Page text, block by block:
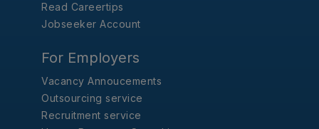
Read Careertips
Jobseeker Account
For Employers
Vacancy Annoucements
Outsourcing service
Recruitment service